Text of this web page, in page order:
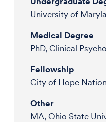
University of
Medical Degree
PhD, Clinical
Fellowship
City of Hope
Other
MA, Ohio State